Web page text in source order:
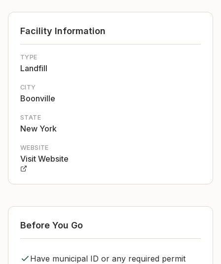
Facility Information
TYPE
Landfill
CITY
Boonville
STATE
New York
WEBSITE
Visit Website
Before You Go
Have municipal ID or any required permit